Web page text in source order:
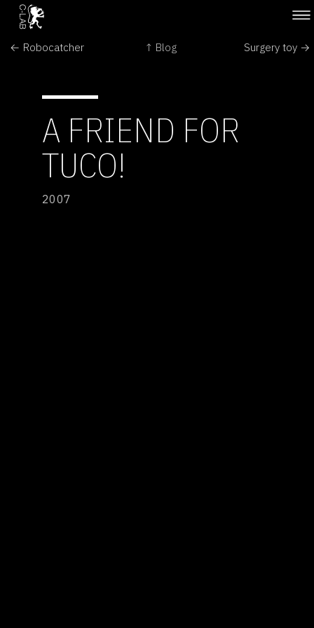
← Robocatcher ↑ Blog Surgery toy →
A FRIEND FOR
TUCO!
2007